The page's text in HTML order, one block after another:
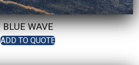
BLUE WAVE
ADD TO QUOTE